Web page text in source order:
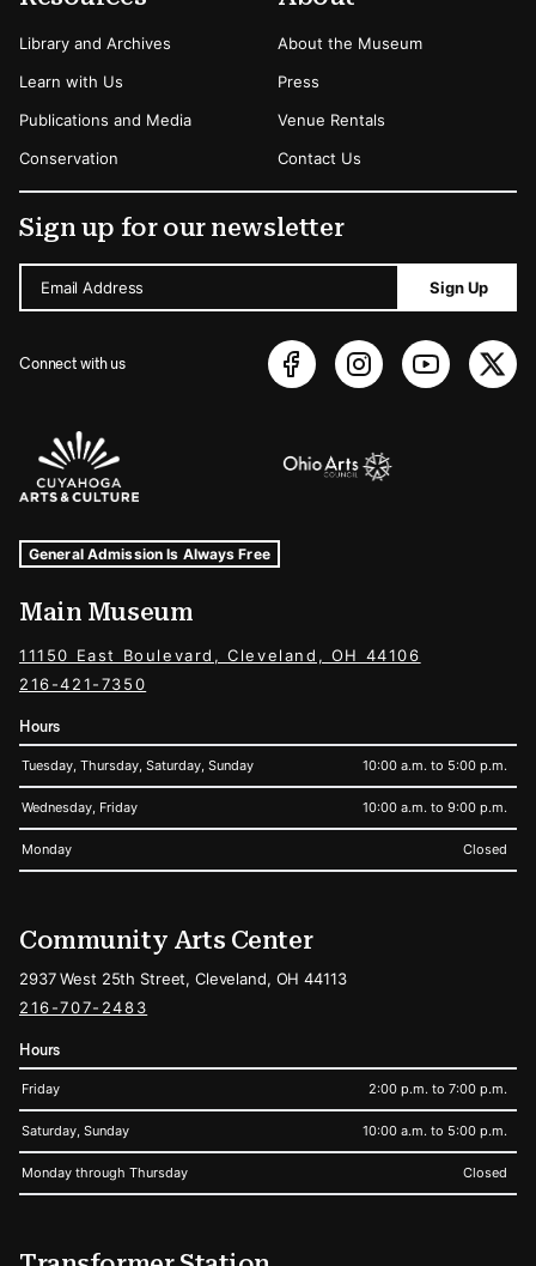
Library and Archives
Learn with Us
Publications and Media
Conservation
About the Museum
Press
Venue Rentals
Contact Us
Sign up for our newsletter
Email Address Sign Up
Connect with us
Sponsors Logos
Museum Hours and Locations
Tags For: Hours and Locations
General Admission Is Always Free
Main Museum
11150 East Boulevard, Cleveland, OH 44106
216-421-7350
Hours
Tuesday, Thursday, Saturday, Sunday 10:00 a.m. to 5:00 p.m.
Wednesday, Friday 10:00 a.m. to 9:00 p.m.
Monday Closed
Community Arts Center
2937 West 25th Street, Cleveland, OH 44113
216-707-2483
Hours
Friday 2:00 p.m. to 7:00 p.m.
Saturday, Sunday 10:00 a.m. to 5:00 p.m.
Monday through Thursday Closed